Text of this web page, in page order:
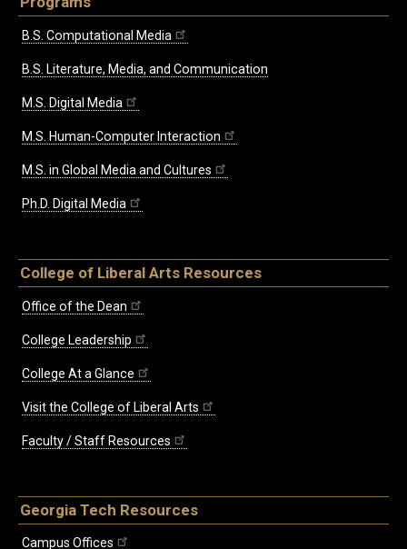
B.S. Computational Media
B.S. Literature, Media, and Communication
M.S. Digital Media
M.S. Human-Computer Interaction
M.S. in Global Media and Cultures
Ph.D. Digital Media
College of Liberal Arts Resources
Office of the Dean
College Leadership
College At a Glance
Visit the College of Liberal Arts
Faculty / Staff Resources
Georgia Tech Resources
Campus Offices